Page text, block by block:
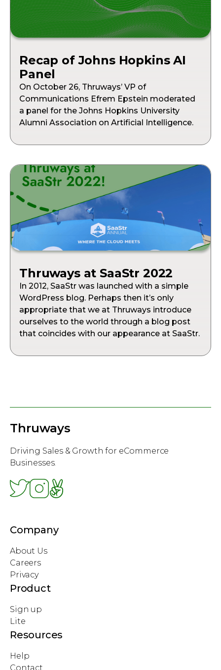
Recap of Johns Hopkins AI
Panel
On October 26, Thruways’ VP of
Communications Efrem Epstein moderated
a panel for the Johns Hopkins University
Alumni Association on Artificial Intelligence.
Thruways at SaaStr 2022
In 2012, SaaStr was launched with a simple
WordPress blog. Perhaps then it’s only
appropriate that we at Thruways introduce
ourselves to the world through a blog post
that coincides with our appearance at SaaStr.
Thruways
Driving Sales & Growth for eCommerce
Businesses.
Company
About Us
Careers
Privacy
Product
Sign up
Lite
Resources
Help
Contact